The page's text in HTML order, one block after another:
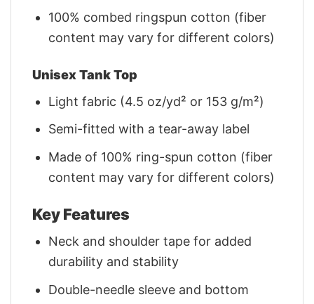
100% combed ringspun cotton (fiber
content may vary for different colors)
Unisex Tank Top
Light fabric (4.5 oz/yd² or 153 g/m²)
Semi-fitted with a tear-away label
Made of 100% ring-spun cotton (fiber
content may vary for different colors)
Key Features
Neck and shoulder tape for added
durability and stability
Double-needle sleeve and bottom